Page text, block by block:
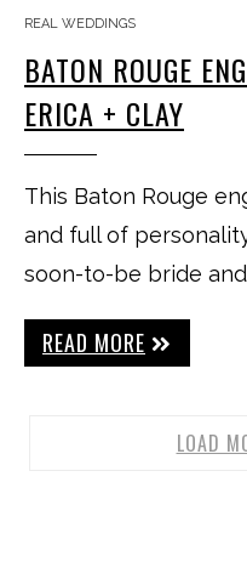
REAL WEDDINGS
BATON ROUGE
ERICA + CLAY
This Baton Rouge
and full of
soon-to-be bride and
READ MORE
LOAD